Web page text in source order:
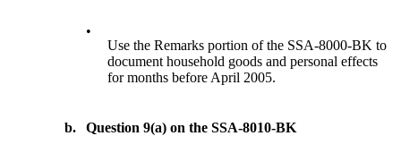
•
Use the Remarks portion of the SSA-8000-BK to
document household goods and personal effects
for months before April 2005.
b. Question 9(a) on the SSA-8010-BK